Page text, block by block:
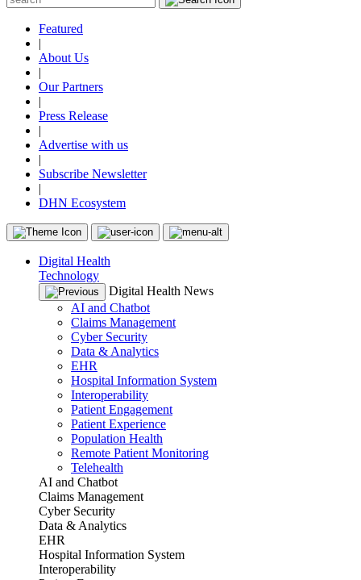
Featured
|
About Us
|
Our Partners
|
Press Release
|
Advertise with us
|
Subscribe Newsletter
|
DHN Ecosystem
Digital Health
Technology
Digital Health News
AI and Chatbot
Claims Management
Cyber Security
Data & Analytics
EHR
Hospital Information System
Interoperability
Patient Engagement
Patient Experience
Population Health
Remote Patient Monitoring
Telehealth
AI and Chatbot
Claims Management
Cyber Security
Data & Analytics
EHR
Hospital Information System
Interoperability